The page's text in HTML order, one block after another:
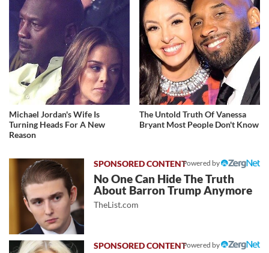
Michael Jordan's Wife Is
Turning Heads For A New
Reason
The Untold Truth Of Vanessa
Bryant Most People Don't Know
Powered by
No One Can Hide The Truth
About Barron Trump Anymore
TheList.com
Powered by